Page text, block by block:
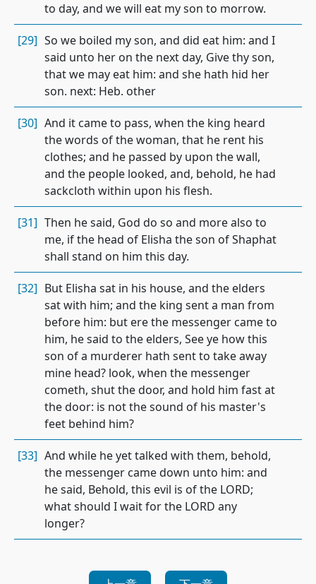
to day, and we will eat my son to morrow.
[29] So we boiled my son, and did eat him: and I
said unto her on the next day, Give thy son,
that we may eat him: and she hath hid her
son. next: Heb. other
[30] And it came to pass, when the king heard
the words of the woman, that he rent his
clothes; and he passed by upon the wall,
and the people looked, and, behold, he had
sackcloth within upon his flesh.
[31] Then he said, God do so and more also to
me, if the head of Elisha the son of Shaphat
shall stand on him this day.
[32] But Elisha sat in his house, and the elders
sat with him; and the king sent a man from
before him: but ere the messenger came to
him, he said to the elders, See ye how this
son of a murderer hath sent to take away
mine head? look, when the messenger
cometh, shut the door, and hold him fast at
the door: is not the sound of his master's
feet behind him?
[33] And while he yet talked with them, behold,
the messenger came down unto him: and
he said, Behold, this evil is of the LORD;
what should I wait for the LORD any
longer?